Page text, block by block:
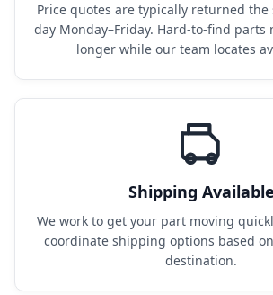
Price quotes are typically returned the
day Monday–Friday. Hard-to-find parts
longer while our team locates
Shipping Available
We work to get your part moving
coordinate shipping options based
destination.